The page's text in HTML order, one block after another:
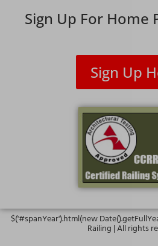
Sign Up For Home
Sign Up
$('#spanYear').html(new
Railing | All rights